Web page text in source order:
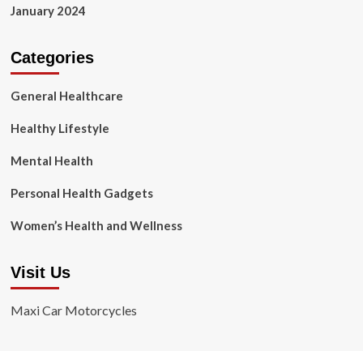
January 2024
Categories
General Healthcare
Healthy Lifestyle
Mental Health
Personal Health Gadgets
Women’s Health and Wellness
Visit Us
Maxi Car Motorcycles